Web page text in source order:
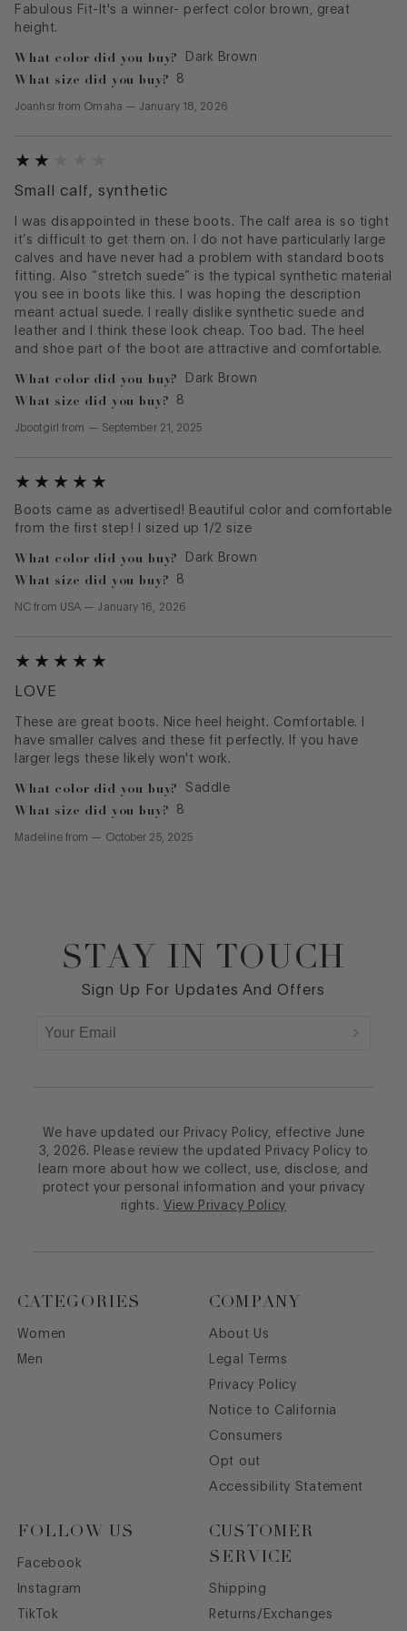
Fabulous Fit-It's a winner- perfect color brown, great
height.
What color did you buy? Dark Brown
What size did you buy? 8
Joanhsrfrom Omaha — January 18, 2026
Small calf, synthetic
I was disappointed in these boots. The calf area is so tight
it’s difficult to get them on. I do not have particularly large
calves and have never had a problem with standard boots
fitting. Also “stretch suede” is the typical synthetic material
you see in boots like this. I was hoping the description
meant actual suede. I really dislike synthetic suede and
leather and I think these look cheap. Too bad. The heel
and shoe part of the boot are attractive and comfortable.
What color did you buy? Dark Brown
What size did you buy? 8
Jbootgirl from — September 21, 2025
Boots came as advertised! Beautiful color and comfortable
from the first step! I sized up 1/2 size
What color did you buy? Dark Brown
What size did you buy? 8
NC from USA — January 16, 2026
LOVE
These are great boots. Nice heel height. Comfortable. I
have smaller calves and these fit perfectly. If you have
larger legs these likely won't work.
What color did you buy? Saddle
What size did you buy? 8
Madelinefrom — October 25, 2025
STAY IN TOUCH
Sign Up For Updates And Offers
We have updated our Privacy Policy, effective June
3, 2026. Please review the updated Privacy Policy to
learn more about how we collect, use, disclose, and
protect your personal information and your privacy
rights. View Privacy Policy
CATEGORIES
Women
Men
COMPANY
About Us
Legal Terms
Privacy Policy
Notice to California
Consumers
Opt out
Accessibility Statement
FOLLOW US
Facebook
Instagram
TikTok
CUSTOMER
SERVICE
Shipping
Returns/Exchanges